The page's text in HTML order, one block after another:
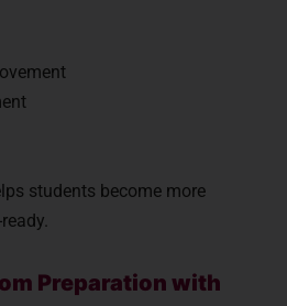
students become more
Preparation with